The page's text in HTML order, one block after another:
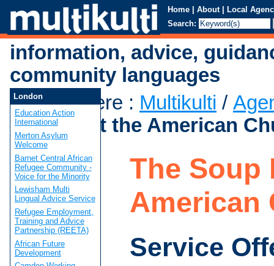
Home | About | Local
Search:
information, advice,
community languages
You are here : Multikulti /
Kitchen at the American
The Soup
American
Service
London
Education Action
International
Merton Asylum
Welcome
Barnet Central African
Refugee Community -
Voice for the Minority
Lewisham Multi
Lingual Advice Service
Refugee Employment,
Training and Advice
Partnership (REETA)
African Future
Development